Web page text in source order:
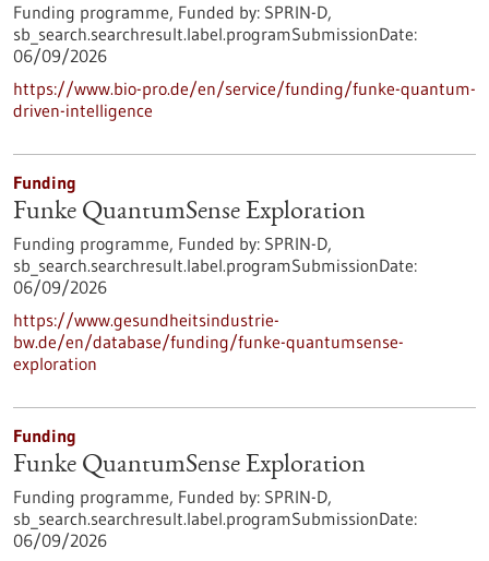
Funding programme, Funded by: SPRIN-D,
sb_search.searchresult.label.programSubmissionDate:
06/09/2026
https://www.bio-pro.de/en/service/funding/funke-quantum-
driven-intelligence
Funding
Funke QuantumSense Exploration
Funding programme, Funded by: SPRIN-D,
sb_search.searchresult.label.programSubmissionDate:
06/09/2026
https://www.gesundheitsindustrie-
bw.de/en/database/funding/funke-quantumsense-
exploration
Funding
Funke QuantumSense Exploration
Funding programme, Funded by: SPRIN-D,
sb_search.searchresult.label.programSubmissionDate:
06/09/2026